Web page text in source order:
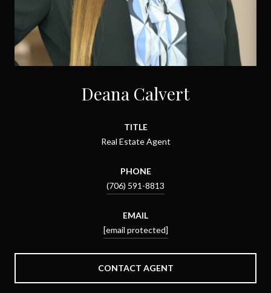
Deana Calvert
TITLE
Real Estate Agent
PHONE
(706) 591-8813
EMAIL
[email protected]
CONTACT AGENT